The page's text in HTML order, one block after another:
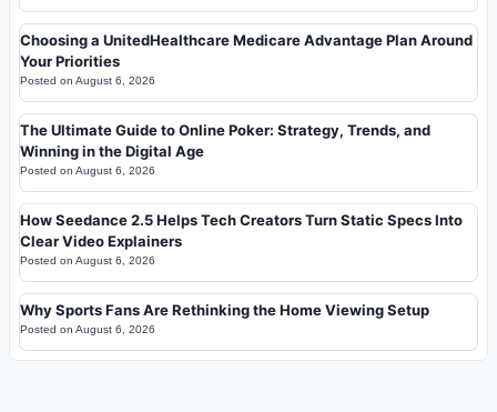
Choosing a UnitedHealthcare Medicare Advantage Plan Around
Your Priorities
Posted on August 6, 2026
The Ultimate Guide to Online Poker: Strategy, Trends, and
Winning in the Digital Age
Posted on August 6, 2026
How Seedance 2.5 Helps Tech Creators Turn Static Specs Into
Clear Video Explainers
Posted on August 6, 2026
Why Sports Fans Are Rethinking the Home Viewing Setup
Posted on August 6, 2026